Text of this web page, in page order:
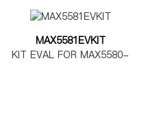
MAX5581EVKIT
KIT EVAL FOR MAX5580-